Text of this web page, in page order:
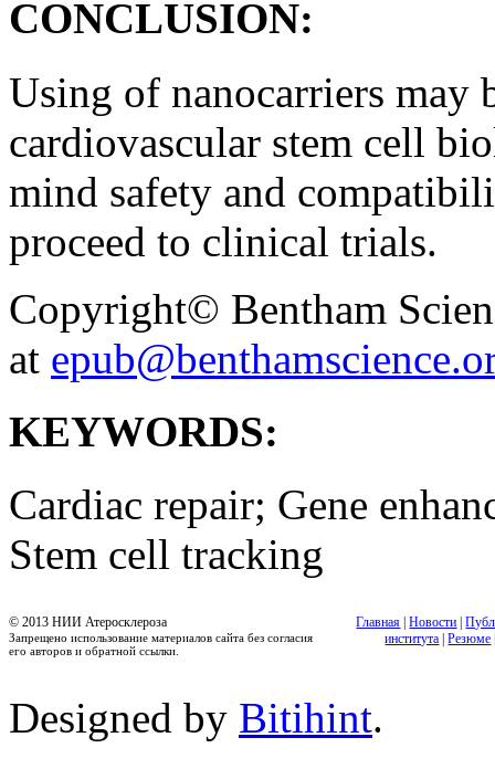
CONCLUSION:
Using of nanocarriers
cardiovascular stem cell
mind safety and
proceed to clinical trials.
Copyright© Bentham
at
KEYWORDS:
Cardiac repair; Gene
Stem cell tracking
© 2013 НИИ Атеросклероза
Запрещено использование материалов сайта без согласия
его авторов и обратной ссылки.
Главная |Новости |
института |Резюме
Designed by Bitihint.